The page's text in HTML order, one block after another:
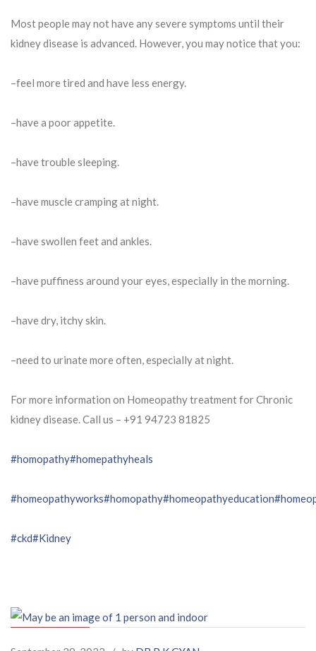
Most people may not have any severe symptoms until their
kidney disease is advanced. However, you may notice that you:
–feel more tired and have less energy.
–have a poor appetite.
–have trouble sleeping.
–have muscle cramping at night.
–have swollen feet and ankles.
–have puffiness around your eyes, especially in the morning.
–have dry, itchy skin.
–need to urinate more often, especially at night.
For more information on Homeopathy treatment for Chronic
kidney disease. Call us – ⁨+91 94723 81825⁩
#homopathy#homepathyheals
#homeopathyworks#homopathy#homeopathyeducation
#ckd#Kidney